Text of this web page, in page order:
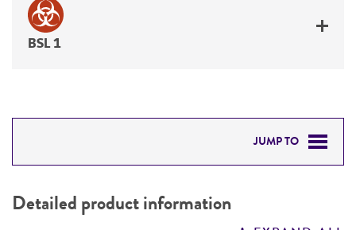
BSL 1
JUMP TO
PERMITS & RESTRICTIONS
Detailed product information